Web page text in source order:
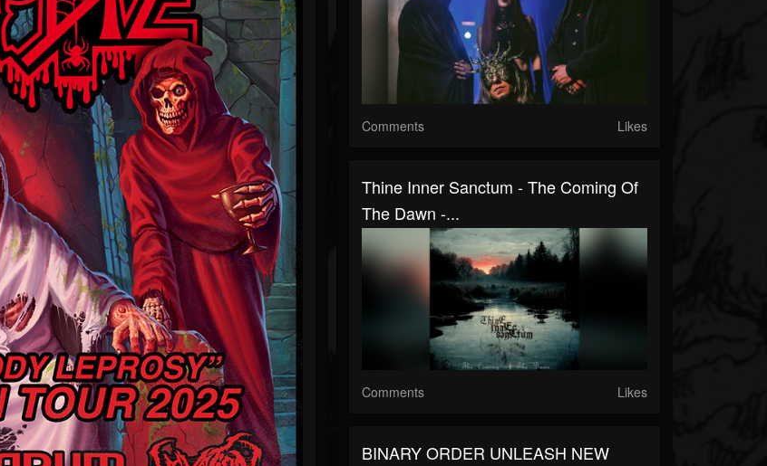
Comments Likes
Thine Inner Sanctum - The Coming Of
The Dawn -...
Comments Likes
BINARY ORDER UNLEASH NEW